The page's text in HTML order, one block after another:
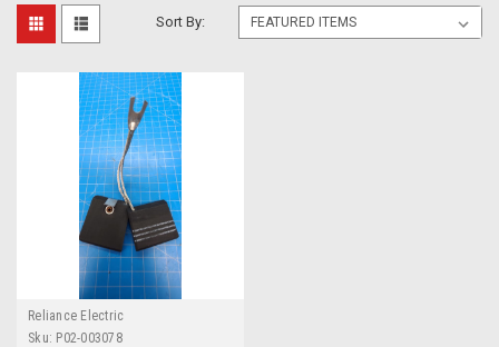
Sort By:
Reliance Electric
Sku: P02-003078